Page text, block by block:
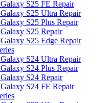
S25 FE Repair
Galaxy S25 Ultra Repair
S25 Plus Repair
S25 Repair
S25 Edge Repair
Galaxy S24 Ultra Repair
S24 Plus Repair
S24 Repair
S24 FE Repair